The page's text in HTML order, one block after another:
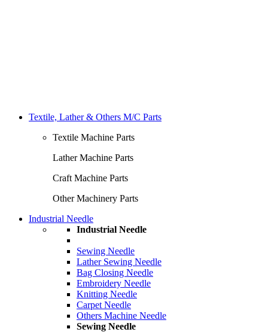
Textile, Lather & Others M/C Parts
Textile Machine Parts
Lather Machine Parts
Craft Machine Parts
Other Machinery Parts
Industrial Needle
Industrial Needle
Sewing Needle
Lather Sewing Needle
Bag Closing Needle
Embroidery Needle
Knitting Needle
Carpet Needle
Others Machine Needle
Sewing Needle